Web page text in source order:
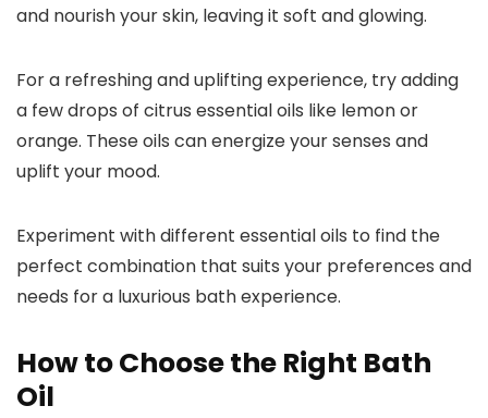
and nourish your skin, leaving it soft and glowing.
For a refreshing and uplifting experience, try adding
a few drops of citrus essential oils like lemon or
orange. These oils can energize your senses and
uplift your mood.
Experiment with different essential oils to find the
perfect combination that suits your preferences and
needs for a luxurious bath experience.
How to Choose the Right Bath
Oil